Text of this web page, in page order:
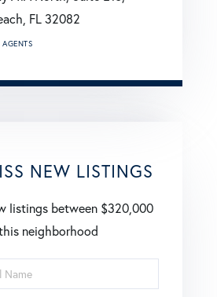
FL 32082
NEW LISTINGS
listings between $320,000
neighborhood